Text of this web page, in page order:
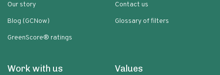
Our story
Blog (GCNow)
GreenScore® ratings
Contact us
Glossary of filters
Work with us Values